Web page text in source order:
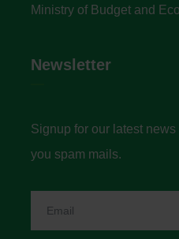
Ministry of Budget and
Newsletter
Signup for our latest
you spam mails.